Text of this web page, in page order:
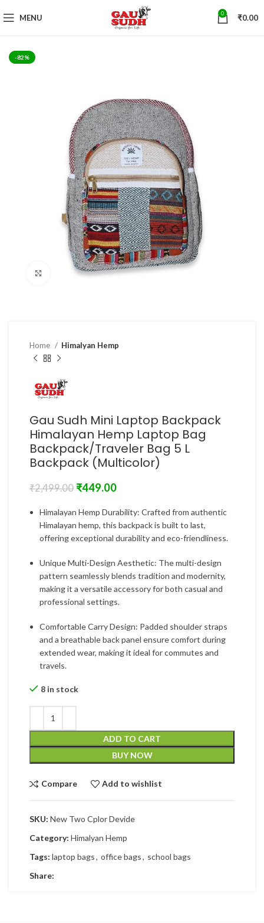
MENU 0 ₹0.00
-82%
Click to enlarge
Home Himalyan Hemp
Gau Sudh Mini Laptop Backpack
Himalayan Hemp Laptop Bag
Backpack/Traveler Bag 5 L
Backpack (Multicolor)
₹2,499.00 ₹449.00
Himalayan Hemp Durability: Crafted from authentic
Himalayan hemp, this backpack is built to last,
offering exceptional durability and eco-friendliness.
Unique Multi-Design Aesthetic: The multi-design
pattern seamlessly blends tradition and modernity,
making it a versatile accessory for both casual and
professional settings.
Comfortable Carry Design: Padded shoulder straps
and a breathable back panel ensure comfort during
extended wear, making it ideal for commutes and
travels.
8 in stock
ADD TO CART
BUY NOW
Compare Add to wishlist
SKU: New Two Cplor Devide
Category: Himalyan Hemp
Tags: laptop bags, office bags, school bags
Share: